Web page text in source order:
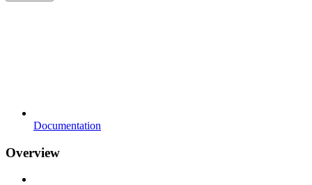
Documentation
Overview